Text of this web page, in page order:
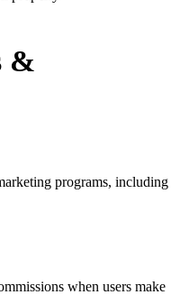
&
programs, including
when users make